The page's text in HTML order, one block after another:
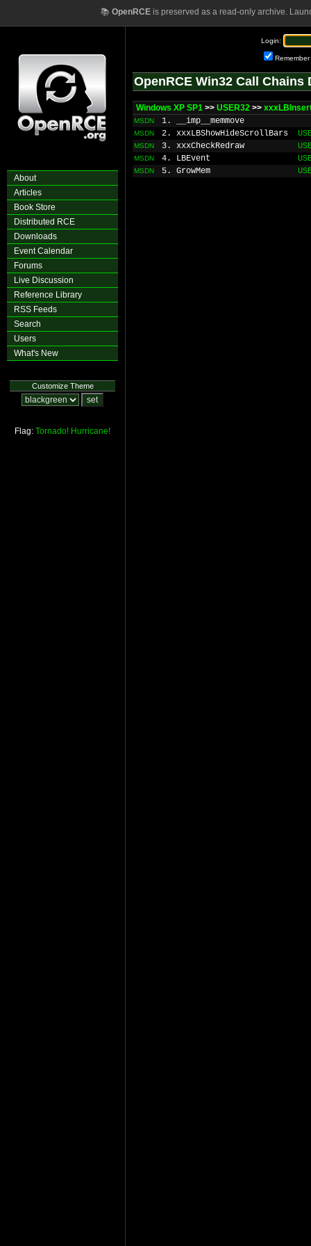
📚 OpenRCEis preserved as a read-only archive.
About
Articles
Book Store
Distributed RCE
Downloads
Event Calendar
Forums
Live Discussion
Reference Library
RSS Feeds
Search
Users
What's New
Customize Theme
Flag: Tornado! Hurricane!
Login:
Remember
OpenRCE Win32 Call Chains
Windows XP SP1 >> USER32 >>
MSDN 1. __imp__memmove
MSDN 2. xxxLBShowHideScrollBars
MSDN 3. xxxCheckRedraw
MSDN 4. LBEvent
MSDN 5. GrowMem